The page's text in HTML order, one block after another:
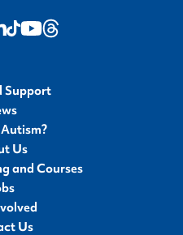
TikTok
Youtube
Threads
Support
Us
and Courses
Us